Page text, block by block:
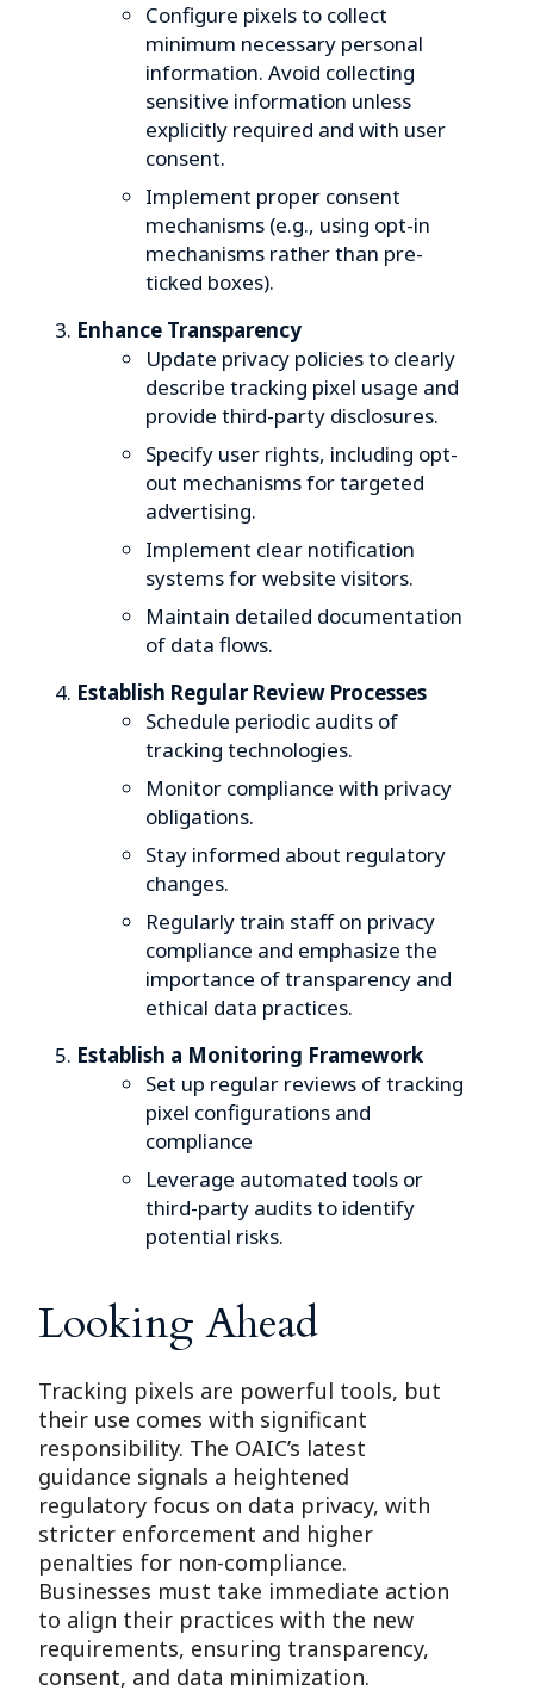
Configure pixels to collect
minimum necessary personal
information. Avoid collecting
sensitive information unless
explicitly required and with user
consent.
Implement proper consent
mechanisms (e.g., using opt-in
mechanisms rather than pre-
ticked boxes).
Enhance Transparency
Update privacy policies to clearly
describe tracking pixel usage and
provide third-party disclosures.
Specify user rights, including opt-
out mechanisms for targeted
advertising.
Implement clear notification
systems for website visitors.
Maintain detailed documentation
of data flows.
Establish Regular Review Processes
Schedule periodic audits of
tracking technologies.
Monitor compliance with privacy
obligations.
Stay informed about regulatory
changes.
Regularly train staff on privacy
compliance and emphasize the
importance of transparency and
ethical data practices.
Establish a Monitoring Framework
Set up regular reviews of tracking
pixel configurations and
compliance
Leverage automated tools or
third-party audits to identify
potential risks.
Looking Ahead
Tracking pixels are powerful tools, but
their use comes with significant
responsibility. The OAIC’s latest
guidance signals a heightened
regulatory focus on data privacy, with
stricter enforcement and higher
penalties for non-compliance.
Businesses must take immediate action
to align their practices with the new
requirements, ensuring transparency,
consent, and data minimization.